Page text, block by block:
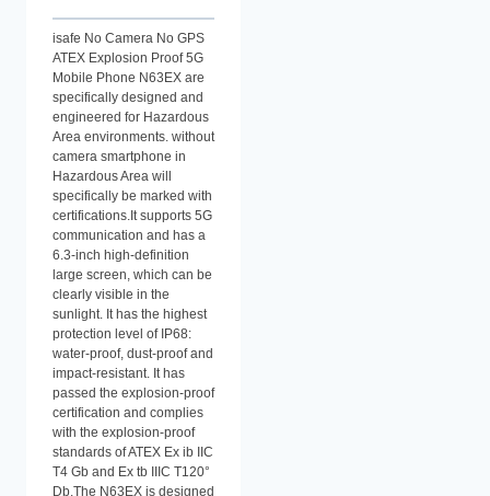
isafe No Camera No GPS
ATEX Explosion Proof 5G
Mobile Phone N63EX are
specifically designed and
engineered for Hazardous
Area environments. without
camera smartphone in
Hazardous Area will
specifically be marked with
certifications.It supports 5G
communication and has a
6.3-inch high-definition
large screen, which can be
clearly visible in the
sunlight. It has the highest
protection level of IP68:
water-proof, dust-proof and
impact-resistant. It has
passed the explosion-proof
certification and complies
with the explosion-proof
standards of ATEX Ex ib IIC
T4 Gb and Ex tb IIIC T120°
Db.The N63EX is designed